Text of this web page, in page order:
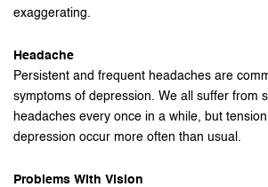
exaggerating.
Headache
Persistent and frequent headaches are
symptoms of depression. We all suffer from
headaches every once in a while, but
depression occur more often than usual.
Problems With Vision